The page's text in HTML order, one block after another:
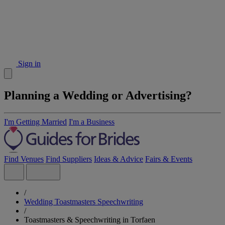
Sign in
Planning a Wedding or Advertising?
I'm Getting Married I'm a Business
Find Venues Find Suppliers Ideas & Advice Fairs & Events
/
Wedding Toastmasters Speechwriting
/
Toastmasters & Speechwriting in Torfaen